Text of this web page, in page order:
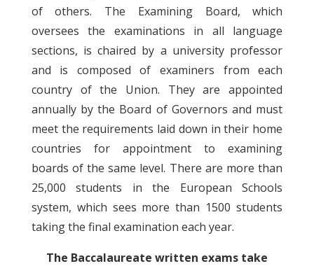
of others. The Examining Board, which
oversees the examinations in all language
sections, is chaired by a university professor
and is composed of examiners from each
country of the Union. They are appointed
annually by the Board of Governors and must
meet the requirements laid down in their home
countries for appointment to examining
boards of the same level. There are more than
25,000 students in the European Schools
system, which sees more than 1500 students
taking the final examination each year.
The Baccalaureate written exams take